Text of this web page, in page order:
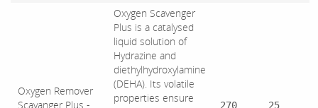
Oxygen Remover
Scavanger Plus -
Oxygen Scavenger
Plus is a catalysed
liquid solution of
Hydrazine and
diethylhydroxylamine
(DEHA). Its volatile
properties ensure
270
25